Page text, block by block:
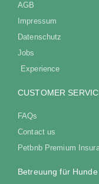
AGB
Impressum
Datenschutz
Jobs
Experience
CUSTOMER
FAQs
Contact us
Petbnb Premium
Betreuung für